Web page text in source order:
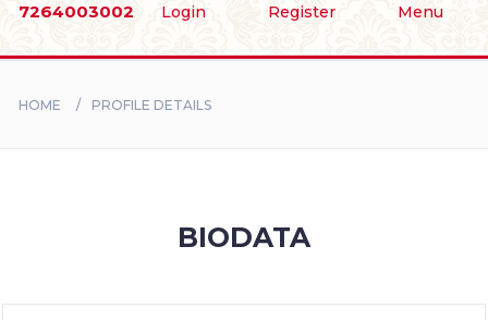
Login Register Menu
7264003002
BRIDES
HOME PROFILE DETAILS
BIODATA